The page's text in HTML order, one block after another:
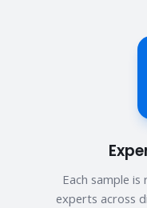
Each sample
experts across